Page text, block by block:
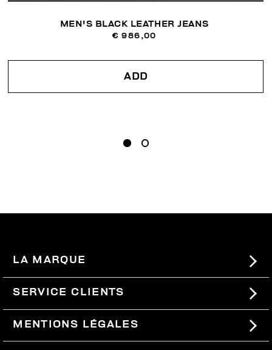
MEN'S BLACK LEATHER JEANS
€ 986,00
ADD
LA MARQUE
#BKKWORLD
SITEMAP
SERVICE CLIENTS
COMMANDES ET RETOURS
LIVRAISON
MENTIONS LÉGALES